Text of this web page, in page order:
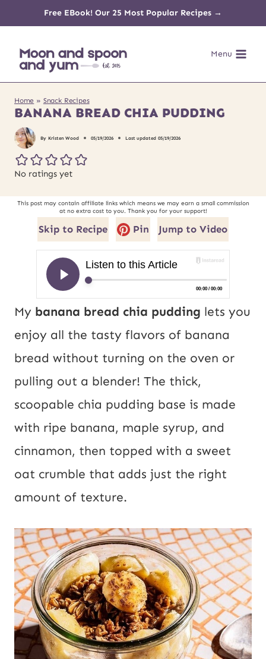
content
Free EBook! Our 25 Most Popular Recipes →
Menu
Home » Snack Recipes
BANANA BREAD CHIA PUDDING
By Kristen Wood 05/19/2026 Last updated 05/19/2026
No ratings yet
This post may contain affiliate links which means we may earn a small commission
at no extra cost to you. Thank you for your support!
Skip to Recipe Pin Jump to Video
My banana bread chia pudding lets you
enjoy all the tasty flavors of banana
bread without turning on the oven or
pulling out a blender! The thick,
scoopable chia pudding base is made
with ripe banana, maple syrup, and
cinnamon, then topped with a sweet
oat crumble that adds just the right
amount of texture.